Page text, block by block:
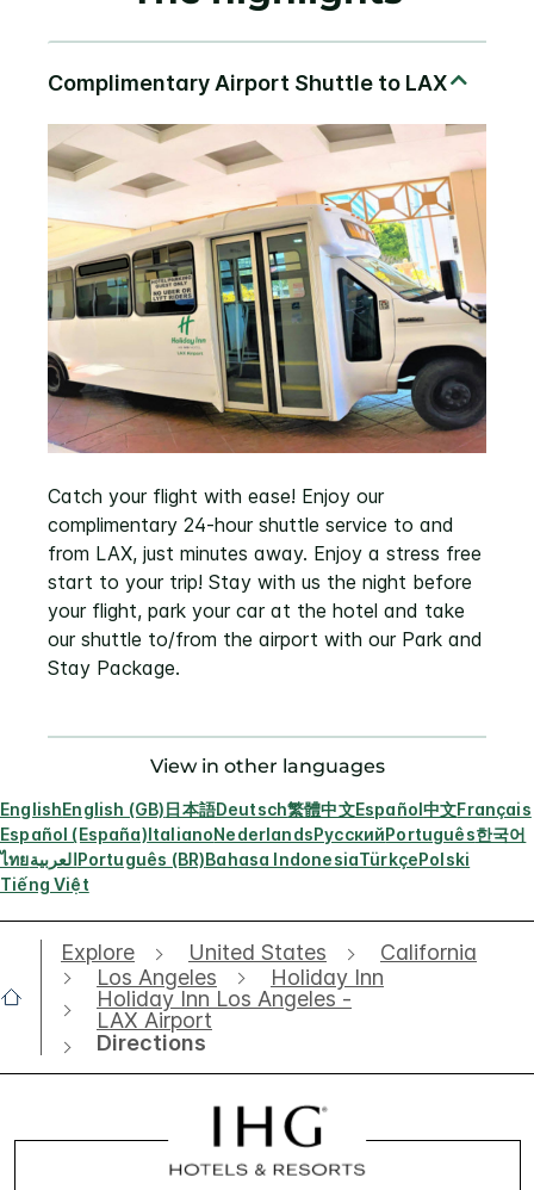
Catch your flight with ease! Enjoy our
complimentary 24-hour shuttle service to and
from LAX, just minutes away. Enjoy a stress free
start to your trip! Stay with us the night before
your flight, park your car at the hotel and take
our shuttle to/from the airport with our Park and
Stay Package.
View in other languages
EnglishEnglish (GB)日本語Deutsch繁體中文Español中文Français
Español (España)ItalianoNederlandsРусскийPortuguês한국어
ไทยالعربيةPortuguês (BR)Bahasa IndonesiaTürkçePolski
Tiếng Việt
Explore United States
California
Los Angeles
Holiday Inn
Holiday Inn Los Angeles -
LAX Airport
Directions